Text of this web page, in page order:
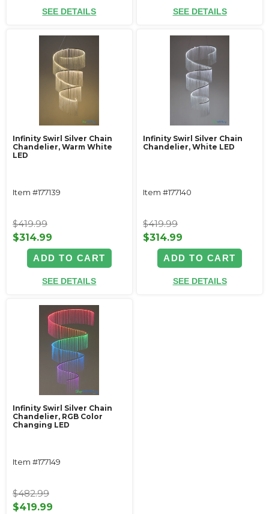
SEE DETAILS SEE DETAILS
Infinity Swirl Silver Chain
Chandelier, Warm White
LED
Item #177139
$419.99
$314.99
ADD TO CART
SEE DETAILS
Infinity Swirl Silver Chain
Chandelier, White LED
Item #177140
$419.99
$314.99
ADD TO CART
SEE DETAILS
Infinity Swirl Silver Chain
Chandelier, RGB Color
Changing LED
Item #177149
$482.99
$419.99